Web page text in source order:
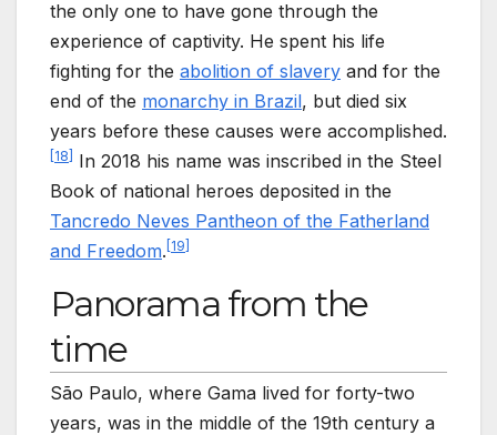
the only one to have gone through the
experience of captivity. He spent his life
fighting for the abolition of slavery and for the
end of the monarchy in Brazil, but died six
years before these causes were accomplished.
18
In 2018 his name was inscribed in the Steel
Book of national heroes deposited in the
Tancredo Neves Pantheon of the Fatherland
and Freedom. 19
Panorama from the
time
São Paulo, where Gama lived for forty-two
years, was in the middle of the 19th century a